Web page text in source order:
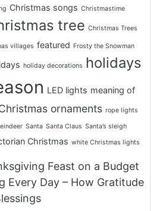
Christmas songs Christmastime
tree Christmas Trees
villages featured Frosty the Snowman
holiday decorations holidays
LED lights meaning of
ornaments rope lights
Santa Santa Claus Santa’s sleigh
Christmas white Christmas lights
Feast on a Budget
Every Day – How Gratitude